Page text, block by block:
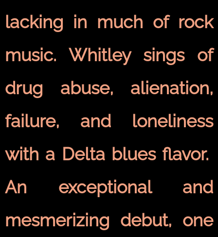
lacking in much of rock
music. Whitley sings of
drug abuse, alienation,
failure, and loneliness
with a Delta blues flavor.
An exceptional and
mesmerizing debut, one